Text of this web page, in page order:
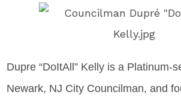
Dupre “DoItAll” Kelly is a Platinum-
Newark, NJ City Councilman, and